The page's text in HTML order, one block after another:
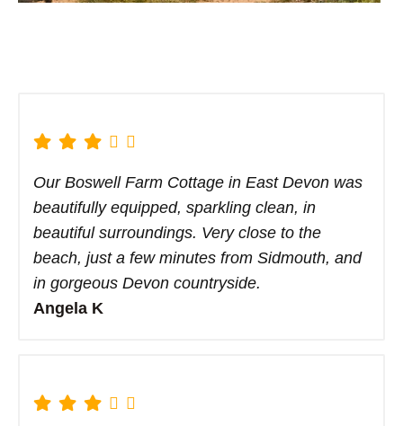
Our Boswell Farm Cottage in East Devon was
beautifully equipped, sparkling clean, in
beautiful surroundings. Very close to the
beach, just a few minutes from Sidmouth, and
in gorgeous Devon countryside.
Angela K